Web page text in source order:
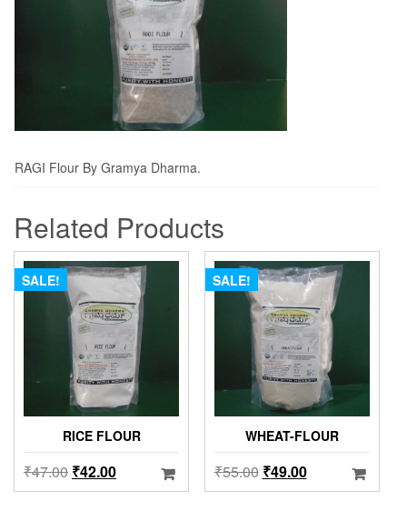
RAGI Flour By Gramya Dharma.
Related Products
SALE!
RICE FLOUR
₹47.00 ₹42.00
SALE!
WHEAT-FLOUR
₹55.00 ₹49.00